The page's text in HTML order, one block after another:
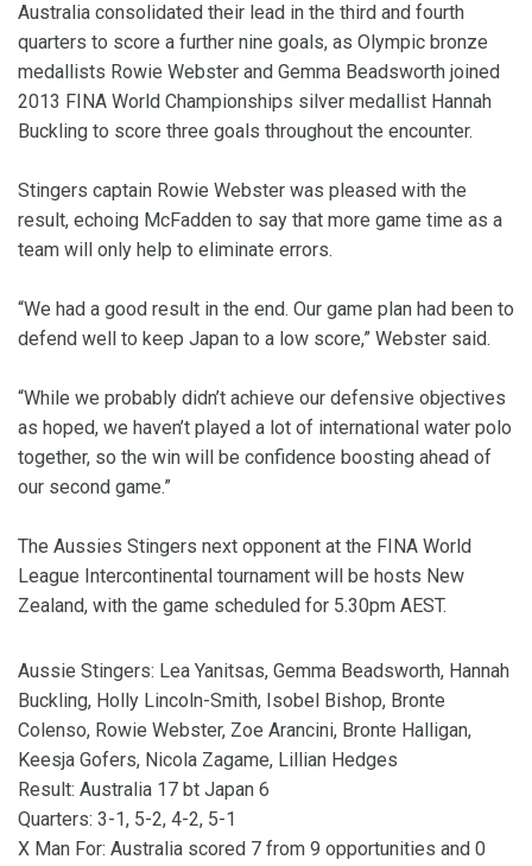
Australia consolidated their lead in the third and fourth
quarters to score a further nine goals, as Olympic bronze
medallists Rowie Webster and Gemma Beadsworth joined
2013 FINA World Championships silver medallist Hannah
Buckling to score three goals throughout the encounter.
Stingers captain Rowie Webster was pleased with the
result, echoing McFadden to say that more game time as a
team will only help to eliminate errors.
“We had a good result in the end. Our game plan had been to
defend well to keep Japan to a low score,” Webster said.
“While we probably didn’t achieve our defensive objectives
as hoped, we haven’t played a lot of international water polo
together, so the win will be confidence boosting ahead of
our second game.”
The Aussies Stingers next opponent at the FINA World
League Intercontinental tournament will be hosts New
Zealand, with the game scheduled for 5.30pm AEST.
Aussie Stingers: Lea Yanitsas, Gemma Beadsworth, Hannah
Buckling, Holly Lincoln-Smith, Isobel Bishop, Bronte
Colenso, Rowie Webster, Zoe Arancini, Bronte Halligan,
Keesja Gofers, Nicola Zagame, Lillian Hedges
Result: Australia 17 bt Japan 6
Quarters: 3-1, 5-2, 4-2, 5-1
X Man For: Australia scored 7 from 9 opportunities and 0